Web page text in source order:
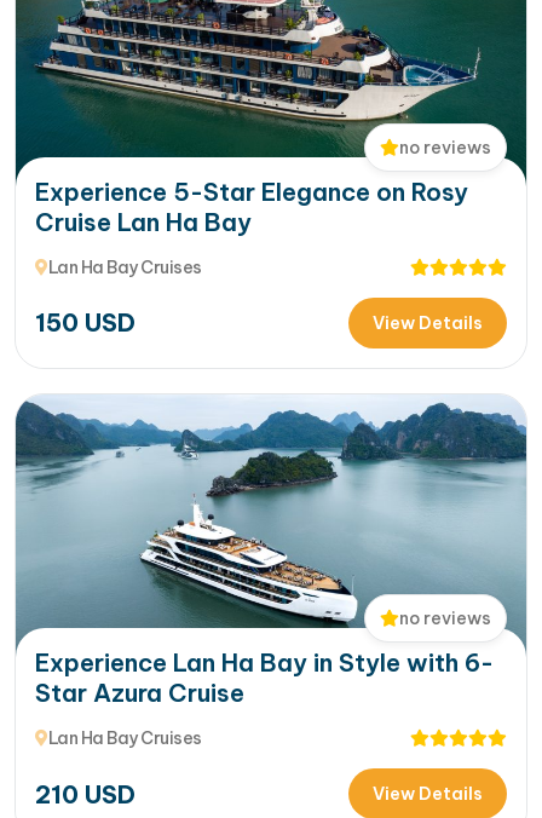
no reviews
Experience 5-Star Elegance on Rosy
Cruise Lan Ha Bay
Lan Ha Bay Cruises
150 USD View Details
no reviews
Experience Lan Ha Bay in Style with 6-
Star Azura Cruise
Lan Ha Bay Cruises
210 USD View Details